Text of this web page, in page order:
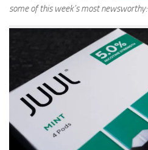
some of this week’s most newsworthy: